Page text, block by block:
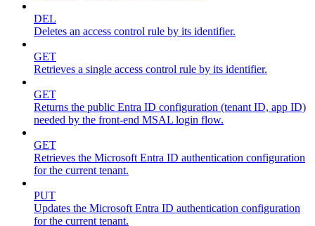
DEL
Deletes an access control rule by its identifier.
GET
Retrieves a single access control rule by its identifier.
GET
Returns the public Entra ID configuration (tenant ID, app ID)
needed by the front-end MSAL login flow.
GET
Retrieves the Microsoft Entra ID authentication configuration
for the current tenant.
PUT
Updates the Microsoft Entra ID authentication configuration
for the current tenant.